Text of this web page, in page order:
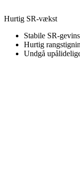
Hurtig SR-vækst
Stabile SR-
Hurtig
Undgå